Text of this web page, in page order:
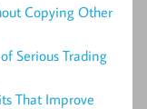
Copying Other
Serious Trading
That Improve